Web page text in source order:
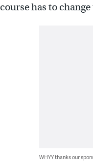
has to
WHYY thanks our